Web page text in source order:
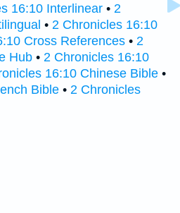
16:10 Interlinear • 2
• 2 Chronicles 16:10
Cross References • 2
Hub • 2 Chronicles 16:10
16:10 Chinese Bible •
Bible • 2 Chronicles